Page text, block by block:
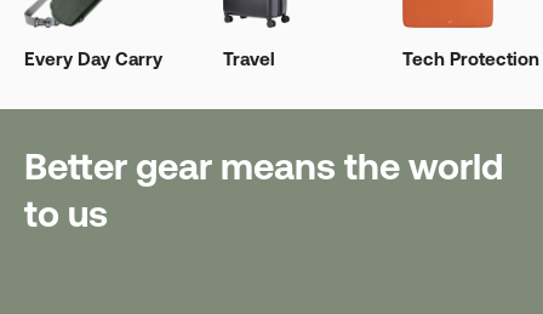
Every Day Carry Travel Tech Protection
Better gear means the world
to us